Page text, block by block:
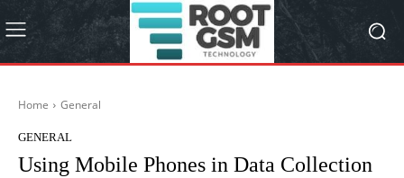
Home General
GENERAL
Using Mobile Phones in Data Collection